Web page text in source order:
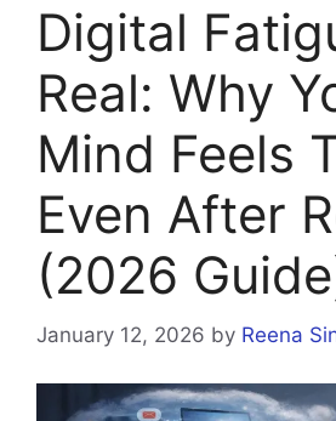
Digital
Real: Why
Mind Feels
Even After
(2026
January 12, 2026 by Reena